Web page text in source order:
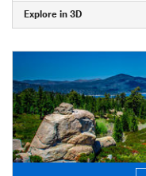
Explore in 3D